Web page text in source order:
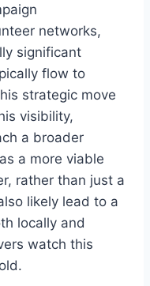
networks,
significant
flow to
strategic move
visibility,
a broader
a more viable
rather than just a
likely lead to a
locally and
watch this